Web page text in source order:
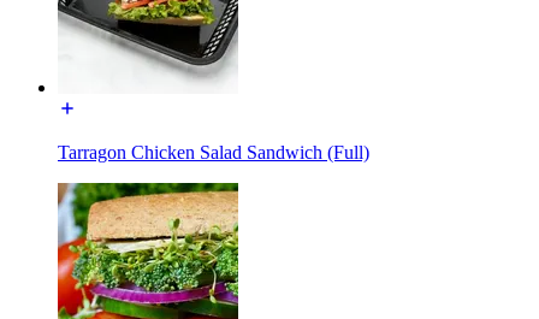
Tarragon Chicken Salad Sandwich (Full)